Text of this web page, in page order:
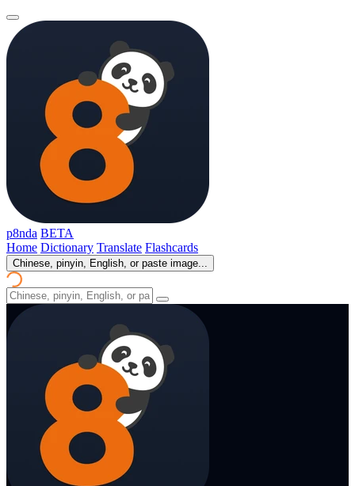
p8nda BETA
Home Dictionary Translate Flashcards
Chinese, pinyin, English, or paste image...